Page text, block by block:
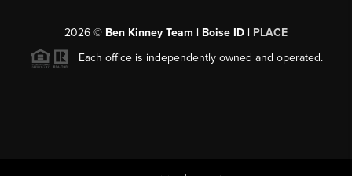
2026 © Ben Kinney Team | Boise ID | PLACE
Each office is independently owned and operated.